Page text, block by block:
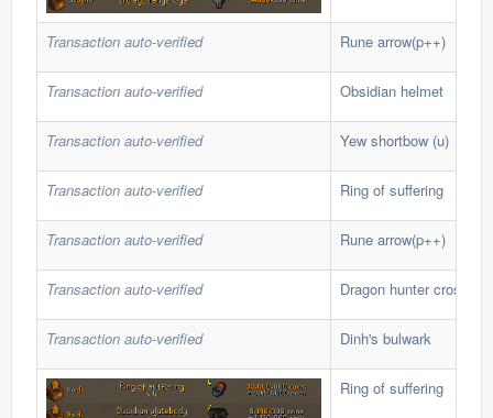
Transaction auto-verified Rune arrow(p++)
Transaction auto-verified Obsidian helmet
Transaction auto-verified Yew shortbow (u)
Transaction auto-verified Ring of suffering
Transaction auto-verified Rune arrow(p++)
Transaction auto-verified Dragon hunter crossbow
Transaction auto-verified Dinh's bulwark
Ring of suffering